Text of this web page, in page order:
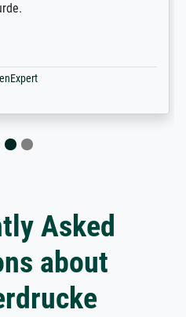
Asked
about